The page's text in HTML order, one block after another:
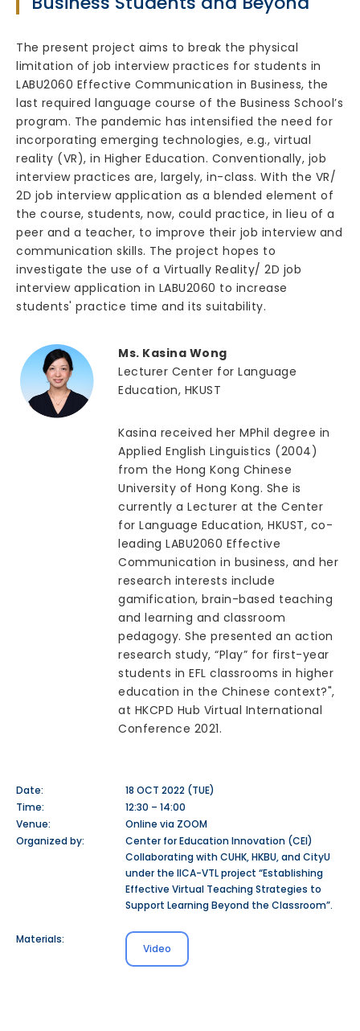
The present project aims to break the physical
limitation of job interview practices for students in
LABU2060 Effective Communication in Business, the
last required language course of the Business School’s
program. The pandemic has intensified the need for
incorporating emerging technologies, e.g., virtual
reality (VR), in Higher Education. Conventionally, job
interview practices are, largely, in-class. With the VR/
2D job interview application as a blended element of
the course, students, now, could practice, in lieu of a
peer and a teacher, to improve their job interview and
communication skills. The project hopes to
investigate the use of a Virtually Reality/ 2D job
interview application in LABU2060 to increase
students' practice time and its suitability.
Ms. Kasina Wong
Lecturer Center for Language
Education, HKUST
Kasina received her MPhil degree in
Applied English Linguistics (2004)
from the Hong Kong Chinese
University of Hong Kong. She is
currently a Lecturer at the Center
for Language Education, HKUST, co-
leading LABU2060 Effective
Communication in business, and her
research interests include
gamification, brain-based teaching
and learning and classroom
pedagogy. She presented an action
research study, “Play” for first-year
students in EFL classrooms in higher
education in the Chinese context?",
at HKCPD Hub Virtual International
Conference 2021.
Date:
18 OCT 2022 (TUE)
Time:
12:30 – 14:00
Venue:
Online via ZOOM
Organized by:
Center for Education Innovation (CEI)
Collaborating with CUHK, HKBU, and CityU
under the IICA-VTL project “Establishing
Effective Virtual Teaching Strategies to
Support Learning Beyond the Classroom”.
Materials:
Video